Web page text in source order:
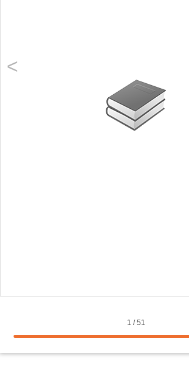
<
1 /51